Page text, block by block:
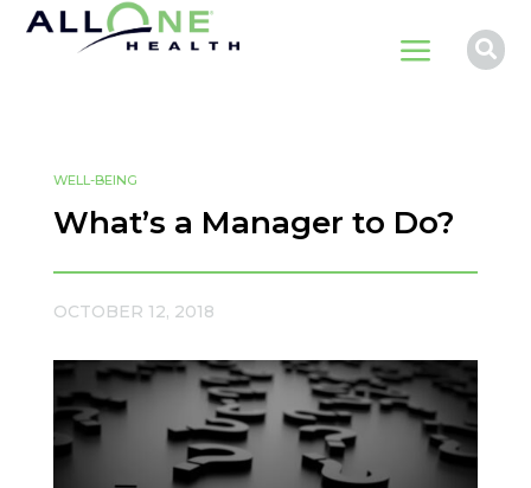
a 
WELL-BEING
What’s a Manager to Do?
OCTOBER 12, 2018